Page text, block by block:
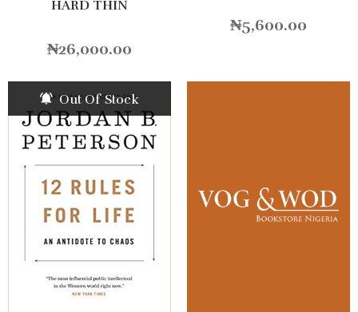
HARD THIN
₦26,000.00
₦5,600.00
Out Of Stock